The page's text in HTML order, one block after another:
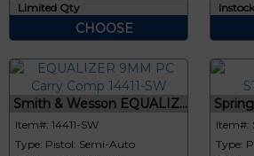
Limited Qty
CHOOSE
Instock
Smith & Wesson EQUALIZ...
Item#: 14411-SW
Type: Pistol: Semi-Auto
Item#:
Type: